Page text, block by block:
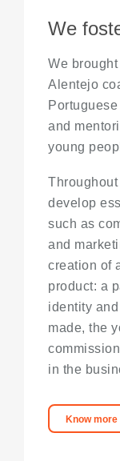
We
We
Alentejo
and
young
develop
such as
and
creation of
product: a
identity
made, the
in the
Know more